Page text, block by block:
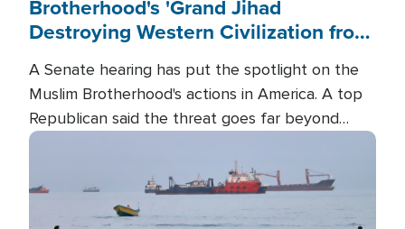
Brotherhood's 'Grand Jihad
Destroying Western Civilization from
A Senate hearing has put the spotlight on the
Muslim Brotherhood's actions in America. A top
Republican said the threat goes far beyond
terrorism overseas, and witnesses testified that
the group is prepared to spend decades
pursuing their campaign of influence in the U.S.
Image